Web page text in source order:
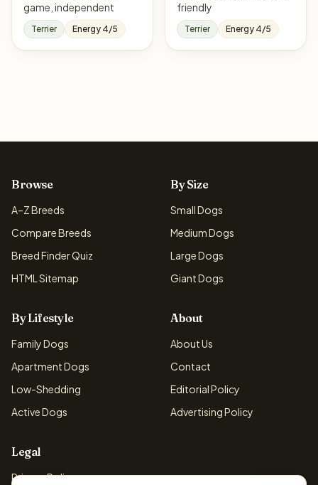
game, independent
Terrier Energy 4/5
friendly
Terrier Energy 4/5
Browse
A–Z Breeds
Compare Breeds
Breed Finder Quiz
HTML Sitemap
By Size
Small Dogs
Medium Dogs
Large Dogs
Giant Dogs
By Lifestyle
Family Dogs
Apartment Dogs
Low-Shedding
Active Dogs
About
About Us
Contact
Editorial Policy
Advertising Policy
Legal
Privacy Policy